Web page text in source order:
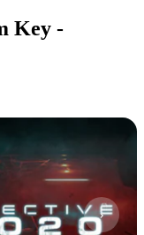
Key -